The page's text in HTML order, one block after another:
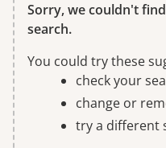
Sorry, we couldn't
search.
You could try these
check your
change or
try a different